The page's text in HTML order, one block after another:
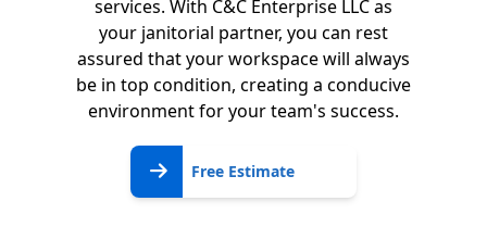
services. With C&C Enterprise LLC as
your janitorial partner, you can rest
assured that your workspace will always
be in top condition, creating a conducive
environment for your team's success.
Free Estimate